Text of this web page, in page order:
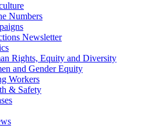
Numbers
Newsletter
Rights, Equity and Diversity
and Gender Equity
Workers
& Safety